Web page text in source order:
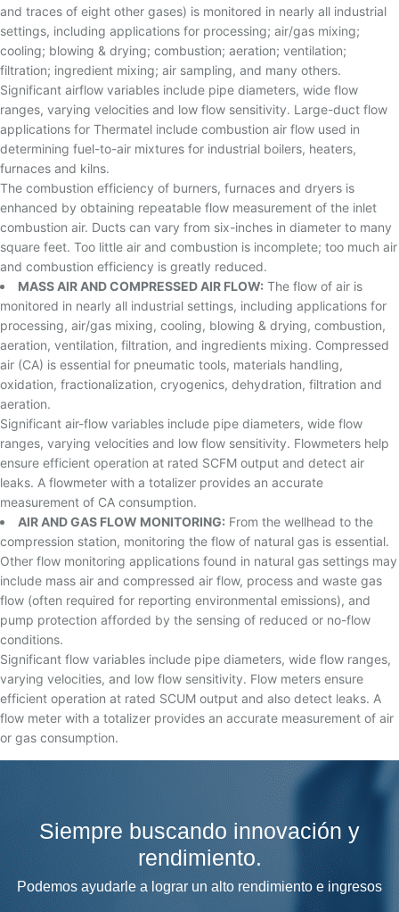
and traces of eight other gases) is monitored in nearly all industrial
settings, including applications for processing; air/gas mixing;
cooling; blowing & drying; combustion; aeration; ventilation;
filtration; ingredient mixing; air sampling, and many others.
Significant airflow variables include pipe diameters, wide flow
ranges, varying velocities and low flow sensitivity. Large-duct flow
applications for Thermatel include combustion air flow used in
determining fuel-to-air mixtures for industrial boilers, heaters,
furnaces and kilns.
The combustion efficiency of burners, furnaces and dryers is
enhanced by obtaining repeatable flow measurement of the inlet
combustion air. Ducts can vary from six-inches in diameter to many
square feet. Too little air and combustion is incomplete; too much air
and combustion efficiency is greatly reduced.
MASS AIR AND COMPRESSED AIR FLOW: The flow of air is
monitored in nearly all industrial settings, including applications for
processing, air/gas mixing, cooling, blowing & drying, combustion,
aeration, ventilation, filtration, and ingredients mixing. Compressed
air (CA) is essential for pneumatic tools, materials handling,
oxidation, fractionalization, cryogenics, dehydration, filtration and
aeration.
Significant air-flow variables include pipe diameters, wide flow
ranges, varying velocities and low flow sensitivity. Flowmeters help
ensure efficient operation at rated SCFM output and detect air
leaks. A flowmeter with a totalizer provides an accurate
measurement of CA consumption.
AIR AND GAS FLOW MONITORING: From the wellhead to the
compression station, monitoring the flow of natural gas is essential.
Other flow monitoring applications found in natural gas settings may
include mass air and compressed air flow, process and waste gas
flow (often required for reporting environmental emissions), and
pump protection afforded by the sensing of reduced or no-flow
conditions.
Significant flow variables include pipe diameters, wide flow ranges,
varying velocities, and low flow sensitivity. Flow meters ensure
efficient operation at rated SCUM output and also detect leaks. A
flow meter with a totalizer provides an accurate measurement of air
or gas consumption.
Siempre buscando innovación y
rendimiento.
Podemos ayudarle a lograr un alto rendimiento e ingresos